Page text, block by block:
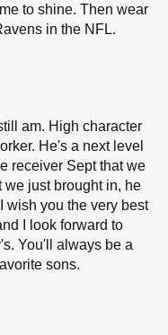
to shine. Then wear
in the NFL.
am. High character
He's a next level
receiver Sept that we
we just brought in, he
wish you the very best
I look forward to
You'll always be a
sons.